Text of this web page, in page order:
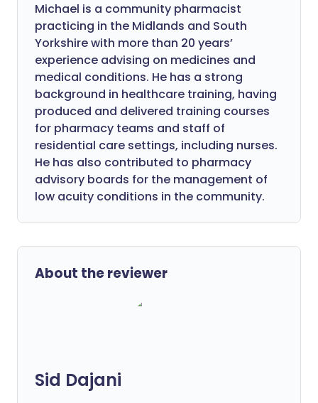
Michael is a community pharmacist
practicing in the Midlands and South
Yorkshire with more than 20 years’
experience advising on medicines and
medical conditions. He has a strong
background in healthcare training, having
produced and delivered training courses
for pharmacy teams and staff of
residential care settings, including nurses.
He has also contributed to pharmacy
advisory boards for the management of
low acuity conditions in the community.
About the reviewer
Sid Dajani